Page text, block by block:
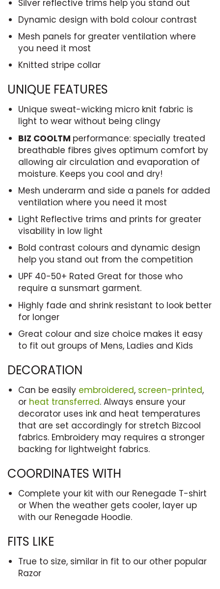
Silver reflective trims help you stand out
Dynamic design with bold colour contrast
Mesh panels for greater ventilation where
you need it most
Knitted stripe collar
UNIQUE FEATURES
Unique sweat-wicking micro knit fabric is
light to wear without being clingy
BIZ COOLTM performance: specially treated
breathable fibres gives optimum comfort by
allowing air circulation and evaporation of
moisture. Keeps you cool and dry!
Mesh underarm and side a panels for added
ventilation where you need it most
Light Reflective trims and prints for greater
visability in low light
Bold contrast colours and dynamic design
help you stand out from the competition
UPF 40-50+ Rated Great for those who
require a sunsmart garment.
Highly fade and shrink resistant to look better
for longer
Great colour and size choice makes it easy
to fit out groups of Mens, Ladies and Kids
DECORATION
Can be easily embroidered, screen-printed,
or heat transferred. Always ensure your
decorator uses ink and heat temperatures
that are set accordingly for stretch Bizcool
fabrics. Embroidery may requires a stronger
backing for lightweight fabrics.
COORDINATES WITH
Complete your kit with our Renegade T-shirt
or When the weather gets cooler, layer up
with our Renegade Hoodie.
FITS LIKE
True to size, similar in fit to our other popular
Razor